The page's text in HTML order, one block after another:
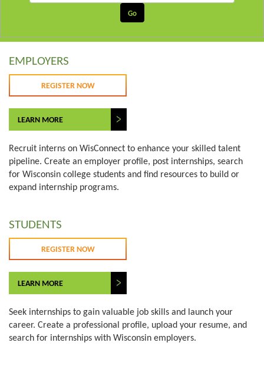
EMPLOYERS
REGISTER NOW
LEARN MORE
Recruit interns on WisConnect to enhance your skilled talent
pipeline. Create an employer profile, post internships, search
for Wisconsin college students and find resources to build or
expand internship programs.
STUDENTS
REGISTER NOW
LEARN MORE
Seek internships to gain valuable job skills and launch your
career. Create a professional profile, upload your resume, and
search for internships with Wisconsin employers.